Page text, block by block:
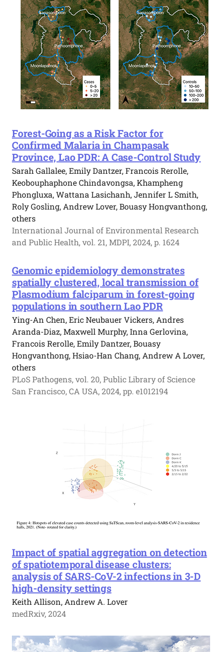
Forest-Going as a Risk Factor for
Confirmed Malaria in Champasak
Province, Lao PDR: A Case-Control Study
Sarah Gallalee, Emily Dantzer, Francois Rerolle,
Keobouphaphone Chindavongsa, Khampheng
Phongluxa, Wattana Lasichanh, Jennifer L Smith,
Roly Gosling, Andrew Lover, Bouasy Hongvanthong,
others
International Journal of Environmental Research
and Public Health, vol. 21, MDPI, 2024, p. 1624
Genomic epidemiology demonstrates
spatially clustered, local transmission of
Plasmodium falciparum in forest-going
populations in southern Lao PDR
Ying-An Chen, Eric Neubauer Vickers, Andres
Aranda-Diaz, Maxwell Murphy, Inna Gerlovina,
Francois Rerolle, Emily Dantzer, Bouasy
Hongvanthong, Hsiao-Han Chang, Andrew A Lover,
others
PLoS Pathogens, vol. 20, Public Library of Science
San Francisco, CA USA, 2024, pp. e1012194
Impact of spatial aggregation on detection
of spatiotemporal disease clusters:
analysis of SARS-CoV-2 infections in 3-D
high-density settings
Keith Allison, Andrew A. Lover
medRxiv, 2024